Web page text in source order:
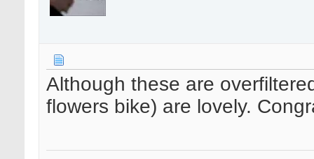
Although these are
flowers bike) are lovely.